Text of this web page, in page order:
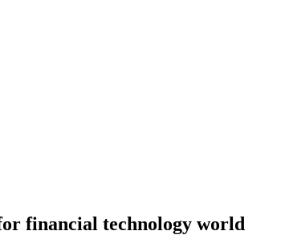
financial technology world